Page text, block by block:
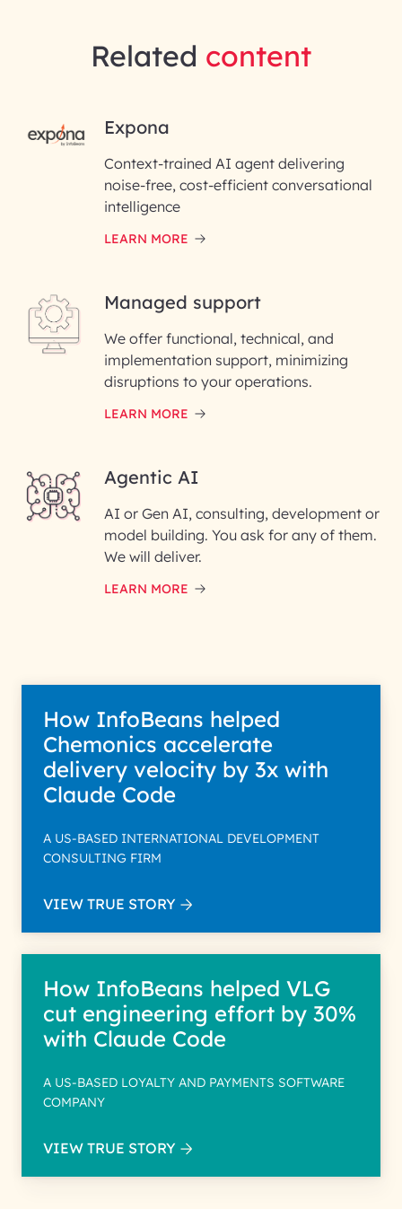
RAI for AI Engineering |
InfoBeans
First Name*
Last Name*
Email ID*
Please enter your company email ID
Phone Number
InfoBeans processes your
information solely to evaluate
and respond to your specific
data with care for its intended
Related content
Expona
Context-trained AI agent delivering
noise-free, cost-efficient conversational
intelligence
LEARN MORE
Managed support
We offer functional, technical, and
implementation support, minimizing
disruptions to your operations.
LEARN MORE
Agentic AI
AI or Gen AI, consulting, development or
model building. You ask for any of them.
We will deliver.
LEARN MORE
How InfoBeans helped
Chemonics accelerate
delivery velocity by 3x with
Claude Code
A US-BASED INTERNATIONAL DEVELOPMENT
CONSULTING FIRM
VIEW TRUE STORY
How InfoBeans helped VLG
cut engineering effort by 30%
with Claude Code
A US-BASED LOYALTY AND PAYMENTS SOFTWARE
COMPANY
VIEW TRUE STORY